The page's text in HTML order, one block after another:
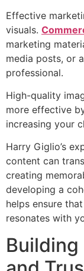
Effective
visuals.
marketing
media posts, or
professional.
High-quality
more effective
increasing your
Harry Giglio’s
content can
creating
developing a
helps ensure
resonates with
Building